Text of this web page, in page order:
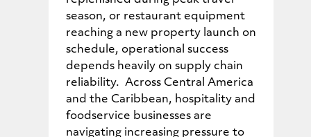
season, or restaurant equipment
reaching a new property launch on
schedule, operational success
depends heavily on supply chain
reliability. Across Central America
and the Caribbean, hospitality and
foodservice businesses are
navigating increasing pressure to